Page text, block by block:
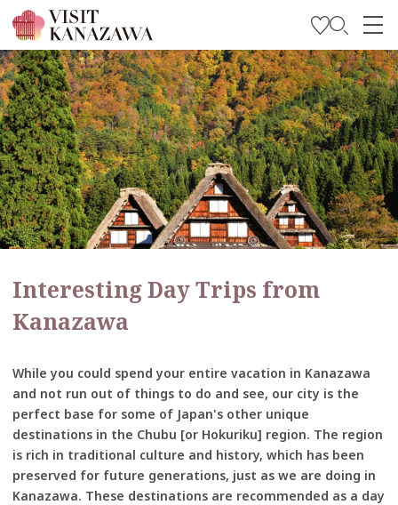
Get Inspired
Explore
Plan Your Trip
Travel Trade and Media
Languages
Interesting Day Trips from
Kanazawa
While you could spend your entire vacation in Kanazawa
and not run out of things to do and see, our city is the
perfect base for some of Japan's other unique
destinations in the Chubu [or Hokuriku] region. The region
is rich in traditional culture and history, which has been
preserved for future generations, just as we are doing in
Kanazawa. These destinations are recommended as a day